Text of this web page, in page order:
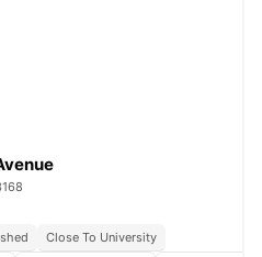
Close To University